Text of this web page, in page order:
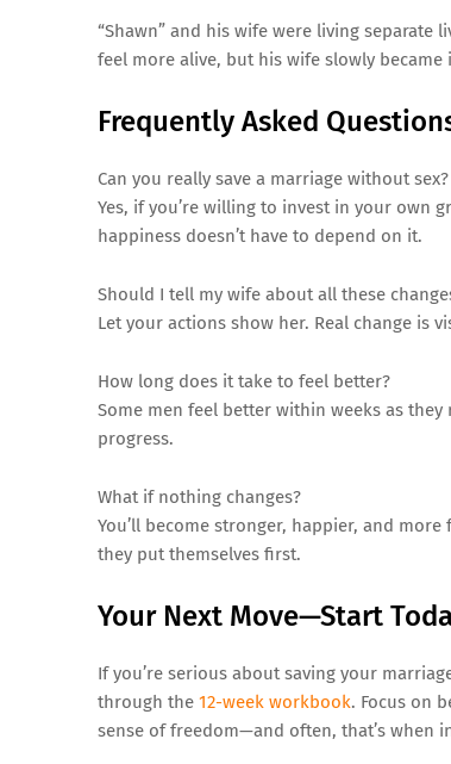
“Shawn” and his wife were living separate
feel more alive, but his wife slowly
Frequently Asked
Can you really save a marriage without sex?
Yes, if you’re willing to invest in your own
happiness doesn’t have to depend on it.
Should I tell my wife about all these
Let your actions show her. Real change is
How long does it take to feel better?
Some men feel better within weeks as
progress.
What if nothing changes?
You’ll become stronger, happier, and
they put themselves first.
Your Next Move—Start
If you’re serious about saving your
through the 12-week workbook. Focus on
sense of freedom—and often, that’s when